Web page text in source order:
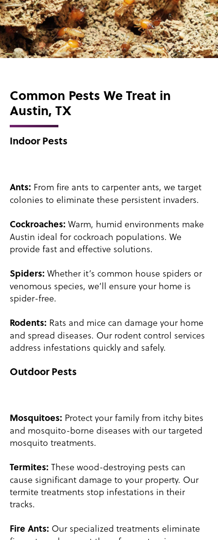
Common Pests We Treat in
Austin, TX
Indoor Pests
Ants: From fire ants to carpenter ants, we target
colonies to eliminate these persistent invaders.
Cockroaches: Warm, humid environments make
Austin ideal for cockroach populations. We
provide fast and effective solutions.
Spiders: Whether it’s common house spiders or
venomous species, we’ll ensure your home is
spider-free.
Rodents: Rats and mice can damage your home
and spread diseases. Our rodent control services
address infestations quickly and safely.
Outdoor Pests
Mosquitoes: Protect your family from itchy bites
and mosquito-borne diseases with our targeted
mosquito treatments.
Termites: These wood-destroying pests can
cause significant damage to your property. Our
termite treatments stop infestations in their
tracks.
Fire Ants: Our specialized treatments eliminate